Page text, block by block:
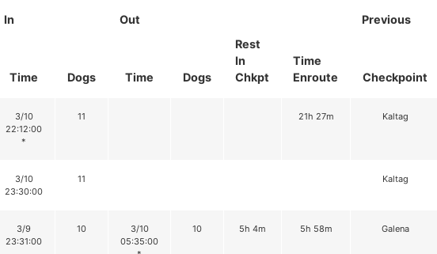
In
Out
Rest
In
Chkpt
Time
Enroute
Previous
Time Dogs Time Dogs Checkpoint
3/10
22:12:00
*
11 21h 27m Kaltag
3/10
23:30:00
11 Kaltag
3/9
23:31:00
10
3/10
05:35:00
10 5h 4m 5h 58m Galena